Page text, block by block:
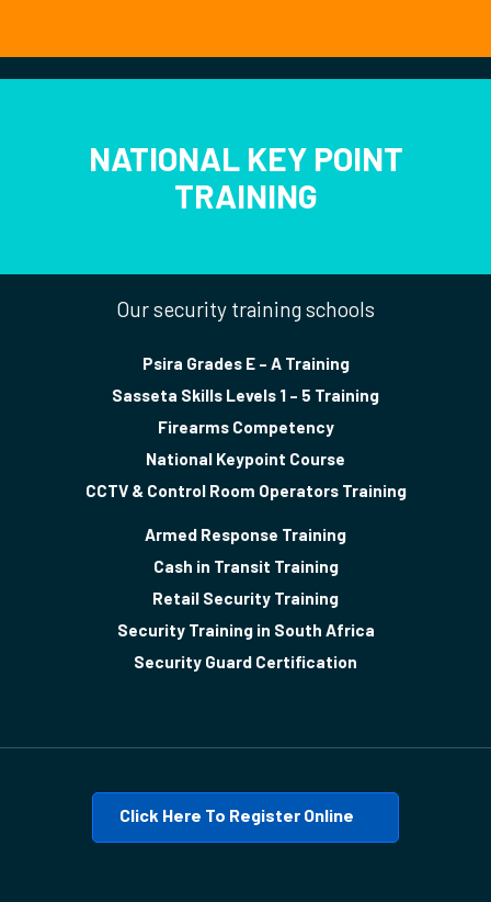
NATIONAL KEY POINT
TRAINING
Our security training schools
Psira Grades E – A Training
Sasseta Skills Levels 1 – 5 Training
Firearms Competency
National Keypoint Course
CCTV & Control Room Operators Training
Armed Response Training
Cash in Transit Training
Retail Security Training
Security Training in South Africa
Security Guard Certification
Click Here To Register Online